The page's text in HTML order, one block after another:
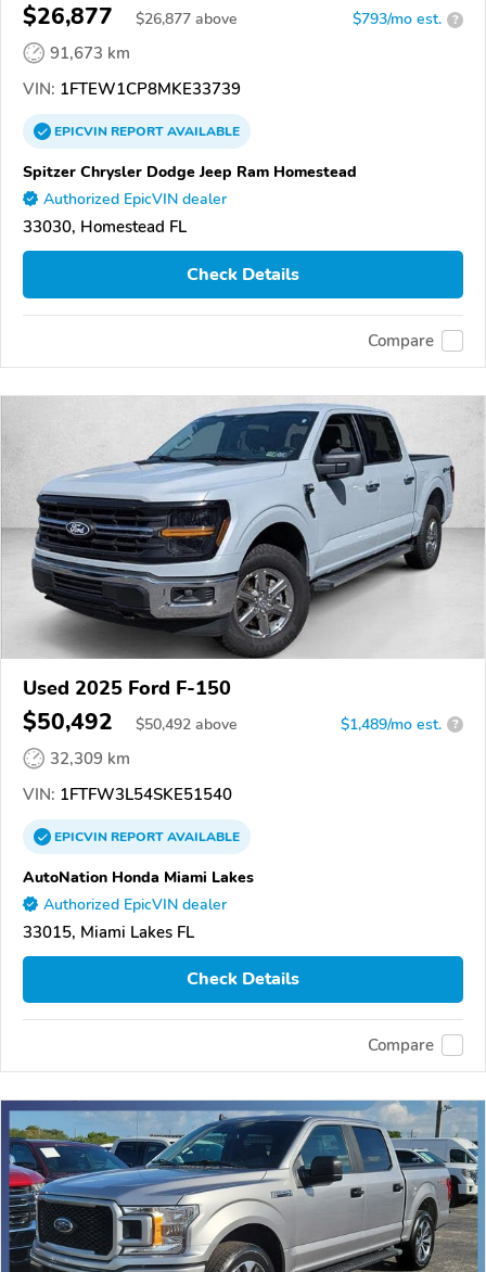
$26,877 $26,877 above $793/mo est. ?
91,673 km
VIN: 1FTEW1CP8MKE33739
EPICVINREPORTAVAILABLE
Spitzer Chrysler Dodge Jeep Ram Homestead
Authorized EpicVIN dealer
33030, Homestead FL
Check Details
Compare
Used 2025 Ford F-150
$50,492 $50,492 above $1,489/mo est. ?
32,309 km
VIN: 1FTFW3L54SKE51540
EPICVINREPORTAVAILABLE
AutoNation Honda Miami Lakes
Authorized EpicVIN dealer
33015, Miami Lakes FL
Check Details
Compare